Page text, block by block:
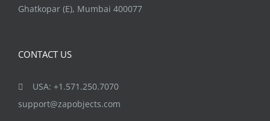
Ghatkopar (E), Mumbai 400077
CONTACT US
USA: +1.571.250.7070
support@zapobjects.com